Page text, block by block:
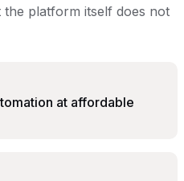
platform itself does not
at affordable